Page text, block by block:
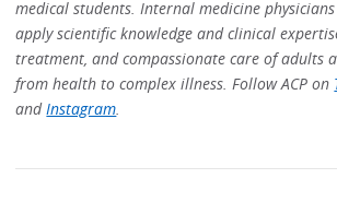
medical students. Internal medicine
apply scientific knowledge and clinical
treatment, and compassionate care of adults
from health to complex illness. Follow ACP on
and Instagram